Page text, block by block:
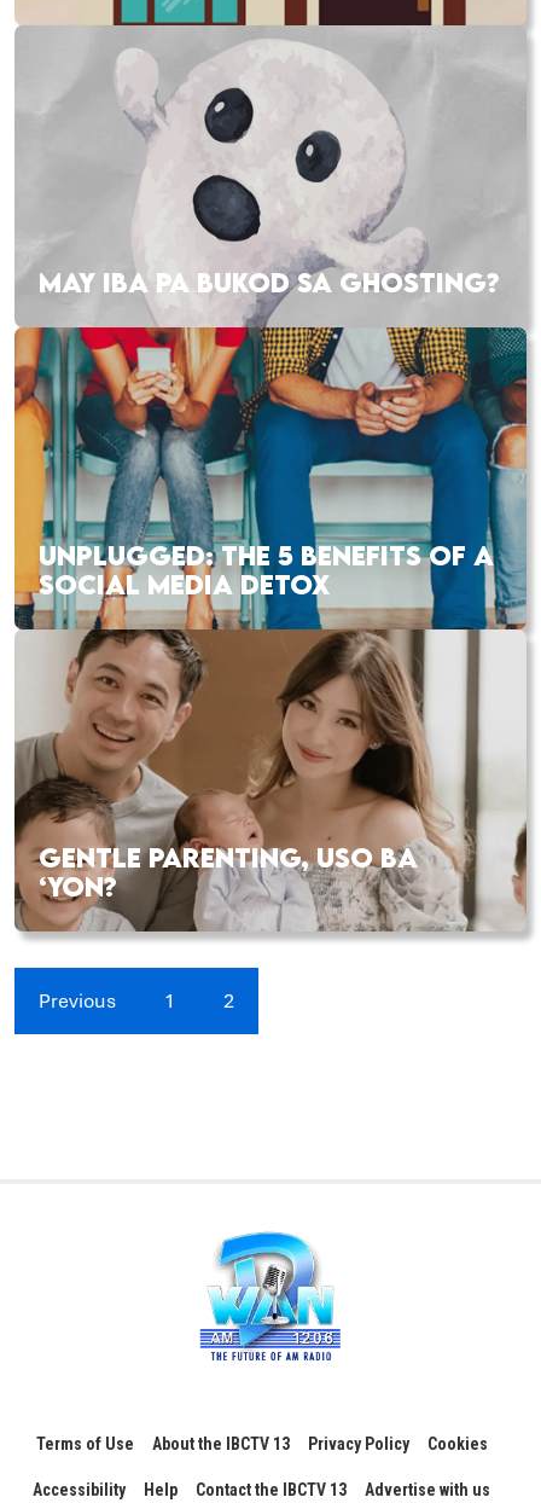
MAY IBA PA BUKOD SA GHOSTING?
UNPLUGGED: THE 5 BENEFITS OF A
SOCIAL MEDIA DETOX
GENTLE PARENTING, USO BA
‘YON?
Previous 1 2
Terms of Use About the IBCTV 13 Privacy Policy Cookies
Accessibility Help Contact the IBCTV 13 Advertise with us